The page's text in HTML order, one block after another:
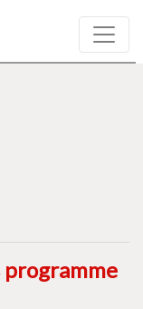
programme